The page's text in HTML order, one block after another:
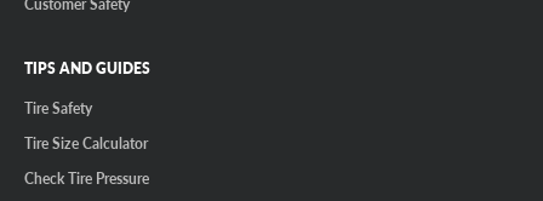
TIPS AND GUIDES
Tire Safety
Tire Size Calculator
Check Tire Pressure